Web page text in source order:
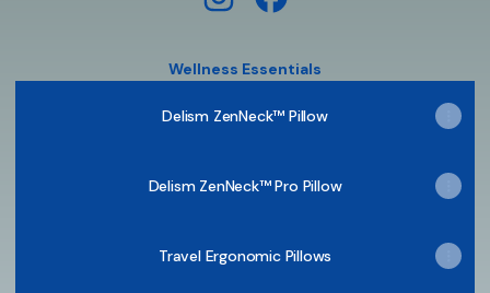
Wellness Essentials
Delism ZenNeck™ Pillow
Delism ZenNeck™ Pro Pillow
Travel Ergonomic Pillows